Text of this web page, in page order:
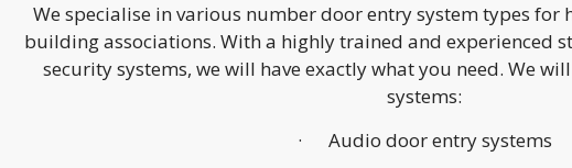
We specialise in various number door entry system types for
building associations. With a highly trained and experienced
security systems, we will have exactly what you need. We
systems:
· Audio door entry systems